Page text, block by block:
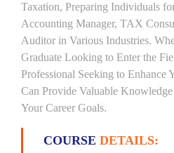
Taxation, Preparing Individuals
Accounting Manager, TAX
Auditor in Various Industries.
Graduate Looking to Enter the
Professional Seeking to Enhance
Can Provide Valuable
Your Career Goals.
COURSE DETAILS: